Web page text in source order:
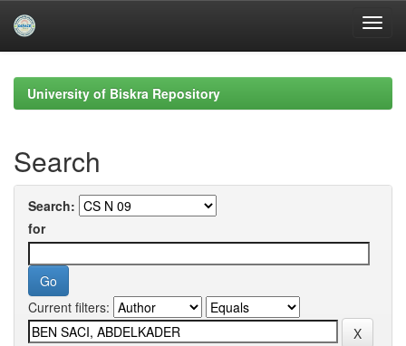
navigationUniversity of Biskra Repository
Search
Search:
for
Current filters: